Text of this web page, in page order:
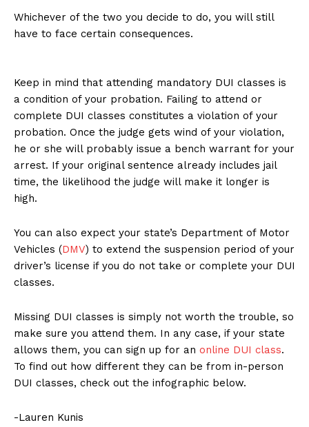
Whichever of the two you decide to do, you will still
have to face certain consequences.
Keep in mind that attending mandatory DUI classes is
a condition of your probation. Failing to attend or
complete DUI classes constitutes a violation of your
probation. Once the judge gets wind of your violation,
he or she will probably issue a bench warrant for your
arrest. If your original sentence already includes jail
time, the likelihood the judge will make it longer is
high.
You can also expect your state’s Department of Motor
Vehicles (DMV) to extend the suspension period of your
driver’s license if you do not take or complete your DUI
classes.
Missing DUI classes is simply not worth the trouble, so
make sure you attend them. In any case, if your state
allows them, you can sign up for an online DUI class.
To find out how different they can be from in-person
DUI classes, check out the infographic below.
-Lauren Kunis